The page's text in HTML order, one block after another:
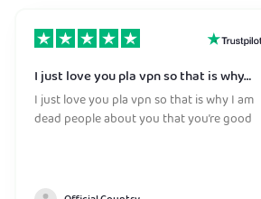
I just love you pla vpn so that is why…
I just love you pla vpn so that is why I am
dead people about you that you’re good